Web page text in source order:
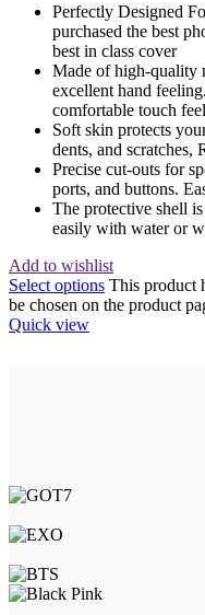
Perfectly Designed
purchased the best
best in class cover
Made of high-quality
excellent hand
comfortable touch
Soft skin protects
dents, and scratches,
Precise cut-outs for
ports, and buttons.
The protective shell
easily with water or
Add to wishlist
Select options This product
be chosen on the product
Quick view